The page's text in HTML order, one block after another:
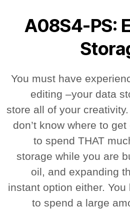
A08S4-PS:
You must have
editing –your data
store all of your
don’t know where to
to spend THAT
storage while you are
oil, and expanding
instant option either.
to spend a large